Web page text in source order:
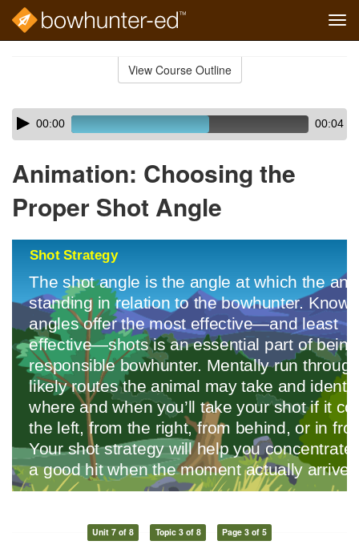
View Course Outline
Skip
audio
Audio
Player00:00 00:04
Animation: Choosing the
Proper Shot Angle
Unit 7 of 8 Topic 3 of 8 Page 3 of 5